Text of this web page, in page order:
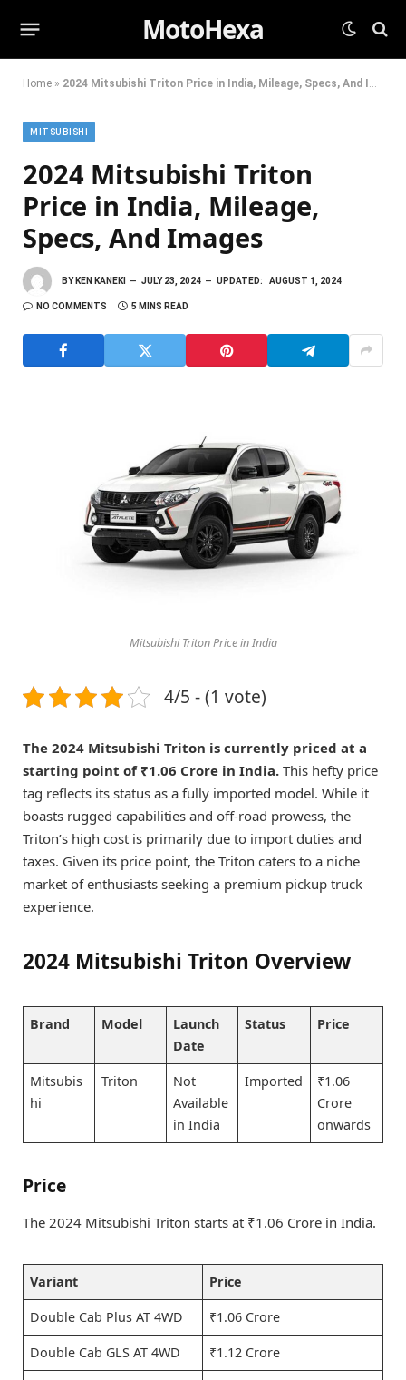
MotoHexa
Home » 2024 Mitsubishi Triton Price in India, Mileage, Specs, And Images
MITSUBISHI
2024 Mitsubishi Triton
Price in India, Mileage,
Specs, And Images
BY KEN KANEKI JULY 23, 2024 UPDATED: AUGUST 1, 2024
NO COMMENTS 5 MINS READ
Mitsubishi Triton Price in India
4/5 - (1 vote)
The 2024 Mitsubishi Triton is currently priced at a
starting point of ₹1.06 Crore in India. This hefty price
tag reflects its status as a fully imported model. While it
boasts rugged capabilities and off-road prowess, the
Triton’s high cost is primarily due to import duties and
taxes. Given its price point, the Triton caters to a niche
market of enthusiasts seeking a premium pickup truck
experience.
2024 Mitsubishi Triton Overview
Brand Model
Launch
Date
Status Price
Mitsubis
hi
Triton
Not
Available
in India
Imported
₹1.06
Crore
onwards
Price
The 2024 Mitsubishi Triton starts at ₹1.06 Crore in India.
Variant Price
Double Cab Plus AT 4WD ₹1.06 Crore
Double Cab GLS AT 4WD ₹1.12 Crore